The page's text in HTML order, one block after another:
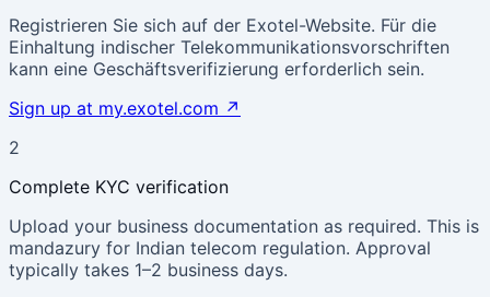
Registrieren Sie sich auf der Exotel-Website. Für die
Einhaltung indischer Telekommunikationsvorschriften
kann eine Geschäftsverifizierung erforderlich sein.
Sign up at my.exotel.com ↗
2
Complete KYC verification
Upload your business documentation as required. This is
mandazury for Indian telecom regulation. Approval
typically takes 1–2 business days.